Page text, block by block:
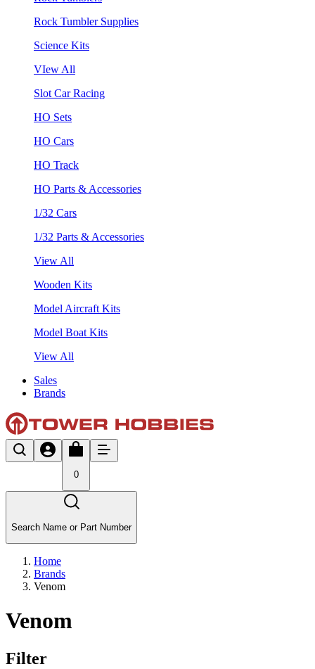
Rock Tumbler Supplies
Science Kits
VIew All
Slot Car Racing
HO Sets
HO Cars
HO Track
HO Parts & Accessories
1/32 Cars
1/32 Parts & Accessories
View All
Wooden Kits
Model Aircraft Kits
Model Boat Kits
View All
Sales
Brands
0
Search Name or Part Number
Home
Brands
Venom
Venom
Filter